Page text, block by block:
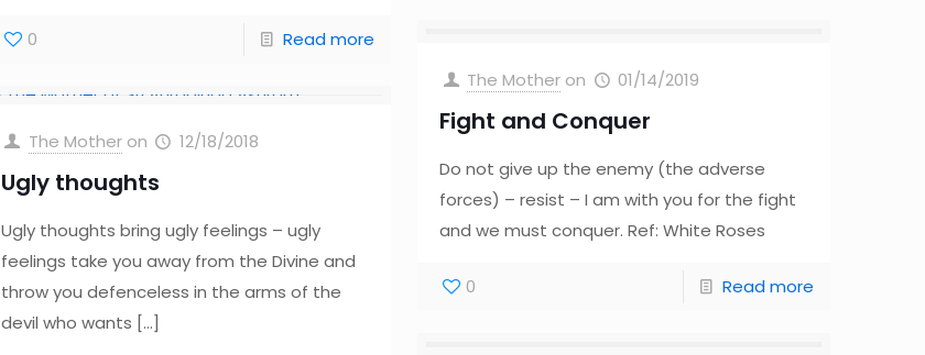
0 Read more
The Mother on 01/14/2019
Fight and Conquer
Do not give up the enemy (the adverse
forces) – resist – I am with you for the fight
and we must conquer. Ref: White Roses
0 Read more
The Mother on 12/18/2018
Ugly thoughts
Ugly thoughts bring ugly feelings – ugly
feelings take you away from the Divine and
throw you defenceless in the arms of the
devil who wants […]